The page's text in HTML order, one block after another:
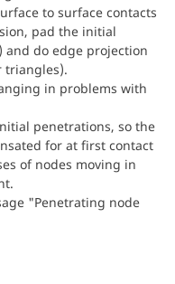
to surface contacts
pad the initial
do edge projection
triangles).
in problems with
penetrations, so the
for at first contact
of nodes moving in
"Penetrating node